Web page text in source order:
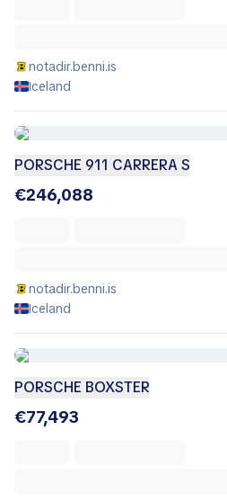
notadir.benni.is
Iceland
PORSCHE 911 CARRERA S
€246,088
notadir.benni.is
Iceland
PORSCHE BOXSTER
€77,493